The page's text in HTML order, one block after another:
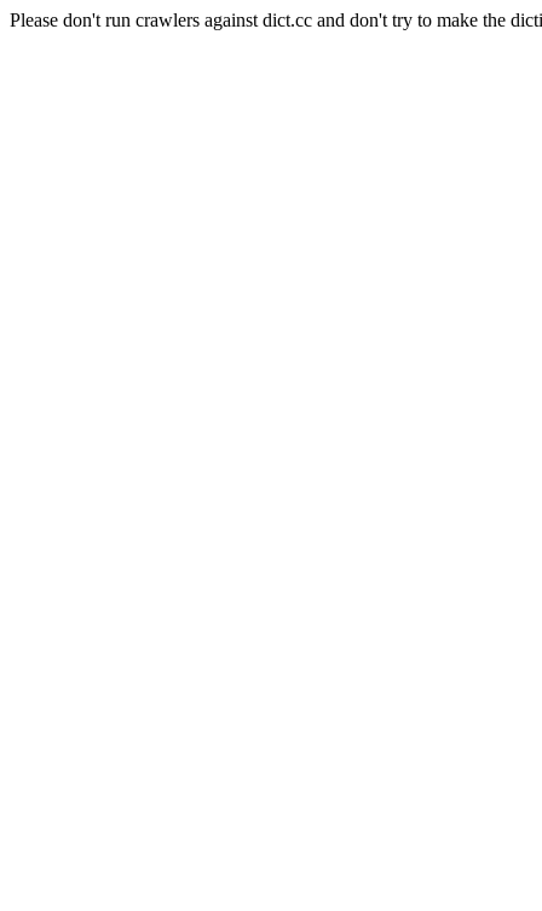
Please don't run crawlers against dict.cc and don't try to make the